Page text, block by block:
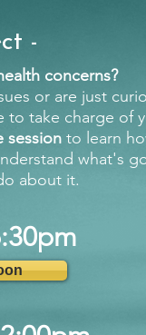
-
concerns?
or are just
to take charge of
session to learn
what's
about it.